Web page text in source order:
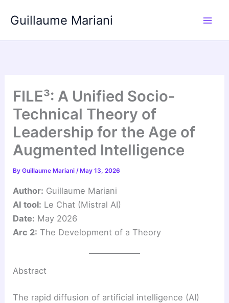
Guillaume Mariani
FILE³: A Unified Socio-
Technical Theory of
Leadership for the Age of
Augmented Intelligence
ByGuillaume Mariani/ May 13, 2026
Author: Guillaume Mariani
AI tool: Le Chat (Mistral AI)
Date: May 2026
Arc 2: The Development of a Theory
Abstract
The rapid diffusion of artificial intelligence (AI)